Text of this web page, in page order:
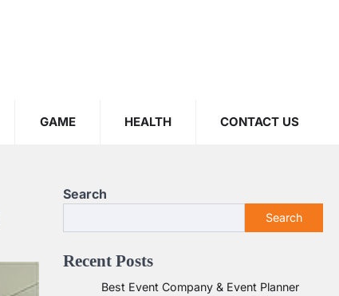
GAME HEALTH CONTACT US
Search
Search
Recent Posts
Best Event Company & Event Planner